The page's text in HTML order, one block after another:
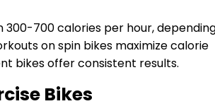
300-700 calories per hour,
on spin bikes maximize calorie
bikes offer consistent results.
Bikes